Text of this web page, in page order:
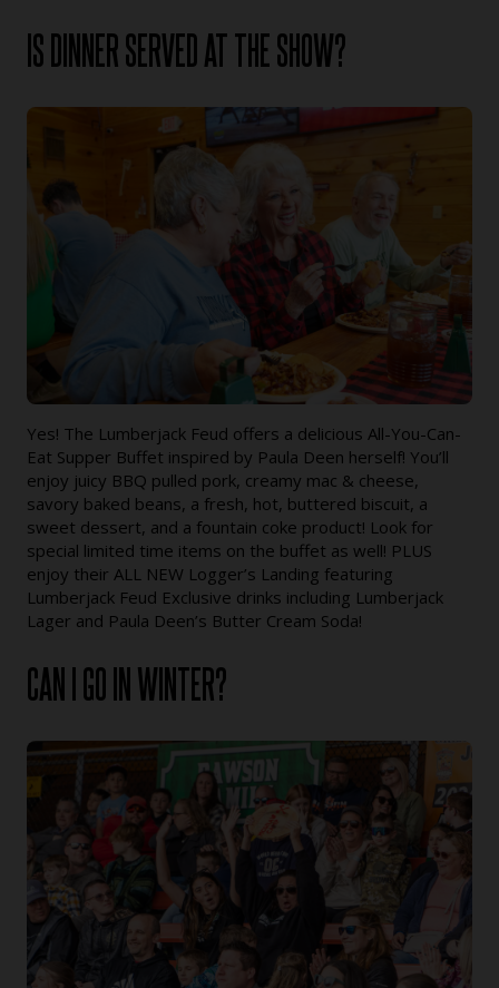
IS DINNER SERVED AT THE SHOW?
Yes! The Lumberjack Feud offers a delicious All-You-Can-
Eat Supper Buffet inspired by Paula Deen herself! You’ll
enjoy juicy BBQ pulled pork, creamy mac & cheese,
savory baked beans, a fresh, hot, buttered biscuit, a
sweet dessert, and a fountain coke product! Look for
special limited time items on the buffet as well! PLUS
enjoy their ALL NEW Logger’s Landing featuring
Lumberjack Feud Exclusive drinks including Lumberjack
Lager and Paula Deen’s Butter Cream Soda!
CAN I GO IN WINTER?